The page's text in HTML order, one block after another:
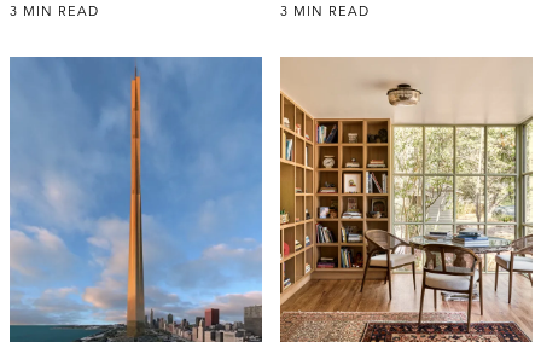
3 MIN READ
3 MIN READ